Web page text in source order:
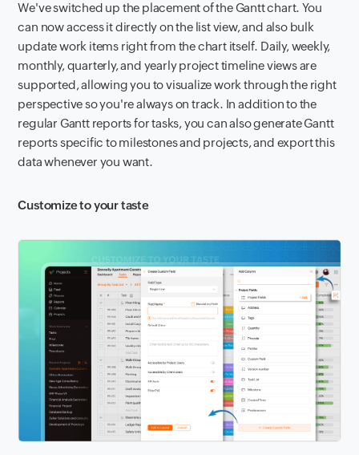
We've switched up the placement of the Gantt chart. You
can now access it directly on the list view, and also bulk
update work items right from the chart itself. Daily, weekly,
monthly, quarterly, and yearly project timeline views are
supported, allowing you to visualize work through the right
perspective so you're always on track. In addition to the
regular Gantt reports for tasks, you can also generate Gantt
reports specific to milestones and projects, and export this
data whenever you want.
Customize to your taste